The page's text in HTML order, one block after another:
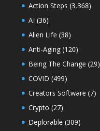
Action Steps (3,368)
AI (36)
Alien Life (38)
Anti-Aging(120)
Being The Change (29)
COVID (499)
Creators Software (7)
Crypto (27)
Deplorable (309)